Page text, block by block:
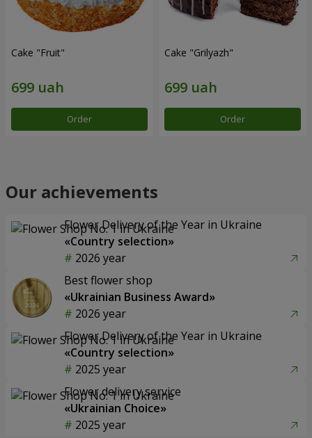
Cake "Fruit"
Order
Cake "Grilyazh"
Order
Our achievements
Flower Delivery of the Year in Ukraine
«Country selection»
2026 year
Best flower shop
«Ukrainian Business Award»
2026 year
Flower Delivery of the Year in Ukraine
«Country selection»
2025 year
Flower delivery service
«Ukrainian Choice»
2025 year